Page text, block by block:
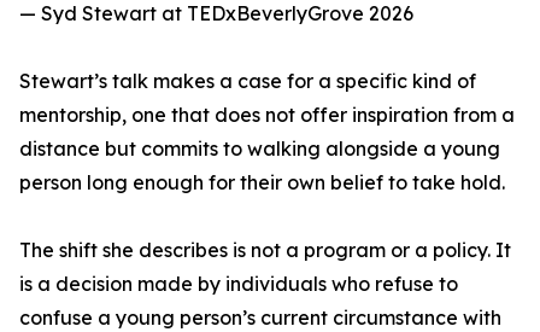
— Syd Stewart at TEDxBeverlyGrove 2026
Stewart’s talk makes a case for a specific kind of
mentorship, one that does not offer inspiration from a
distance but commits to walking alongside a young
person long enough for their own belief to take hold.
The shift she describes is not a program or a policy. It
is a decision made by individuals who refuse to
confuse a young person’s current circumstance with